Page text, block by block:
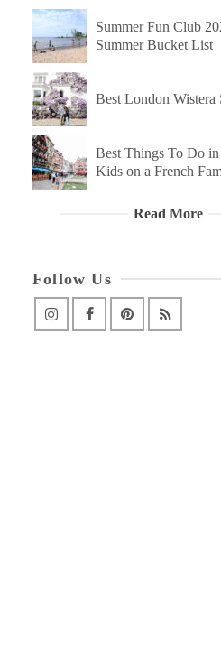
Summer Fun Club
Summer Bucket List
Best London Wistera
Best Things To Do
Kids on a French
Read More
Follow Us